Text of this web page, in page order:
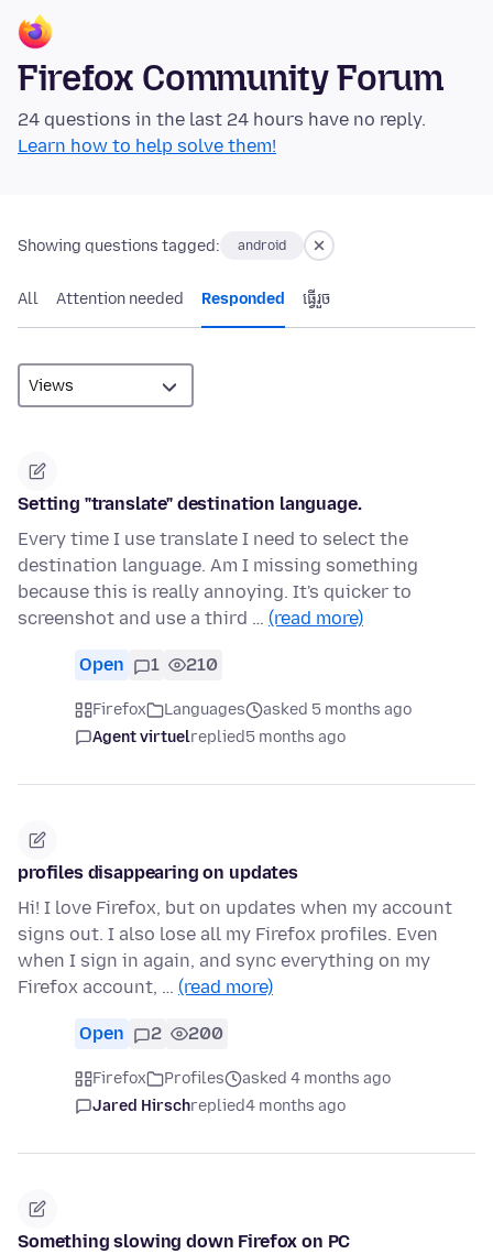
Firefox Community Forum
24 questions in the last 24 hours have no reply.
Learn how to help solve them!
Showing questions tagged: android
All Attention needed Responded ធ្វើ​រួច
Setting "translate" destination language.
Every time I use translate I need to select the
destination language. Am I missing something
because this is really annoying. It's quicker to
screenshot and use a third … (read more)
Open 1 210
Firefox Languages
asked 5 months ago
Agent virtuelreplied5 months ago
profiles disappearing on updates
Hi! I love Firefox, but on updates when my account
signs out. I also lose all my Firefox profiles. Even
when I sign in again, and sync everything on my
Firefox account, … (read more)
Open 2 200
Firefox Profiles
asked 4 months ago
Jared Hirschreplied4 months ago
Something slowing down Firefox on PC